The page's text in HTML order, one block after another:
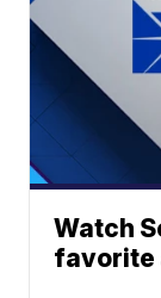
Watch
favorite